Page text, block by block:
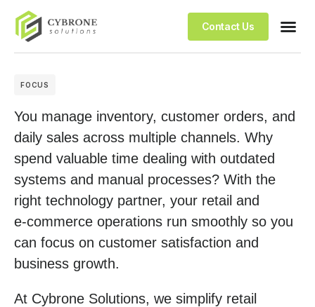
Contact Us
FOCUS
You manage inventory, customer orders, and
daily sales across multiple channels. Why
spend valuable time dealing with outdated
systems and manual processes? With the
right technology partner, your retail and
e‑commerce operations run smoothly so you
can focus on customer satisfaction and
business growth.
At Cybrone Solutions, we simplify retail